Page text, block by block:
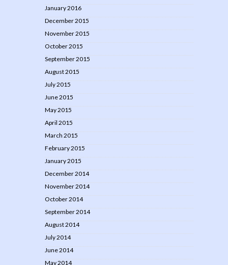
January 2016
December 2015
November 2015
October 2015
September 2015
August 2015
July 2015
June 2015
May 2015
April 2015
March 2015
February 2015
January 2015
December 2014
November 2014
October 2014
September 2014
August 2014
July 2014
June 2014
May 2014